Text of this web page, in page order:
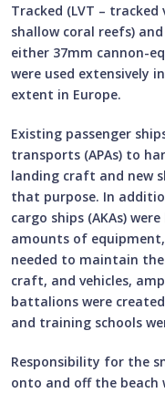
Tracked (LVT –
shallow coral reefs)
either 37mm cannon-
were used extensively
extent in Europe.
Existing passenger
transports (APAs) to
landing craft and new
that purpose. In
cargo ships (AKAs)
amounts of
needed to maintain
craft, and vehicles,
battalions were
and training schools
Responsibility for the
onto and off the beach